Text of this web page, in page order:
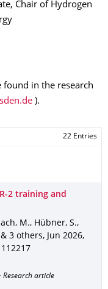
Chair of Hydrogen
found in the research
).
22 Entries
2 training and
M., Hübner, S.,
& 3 others, Jun 2026,
112217
article